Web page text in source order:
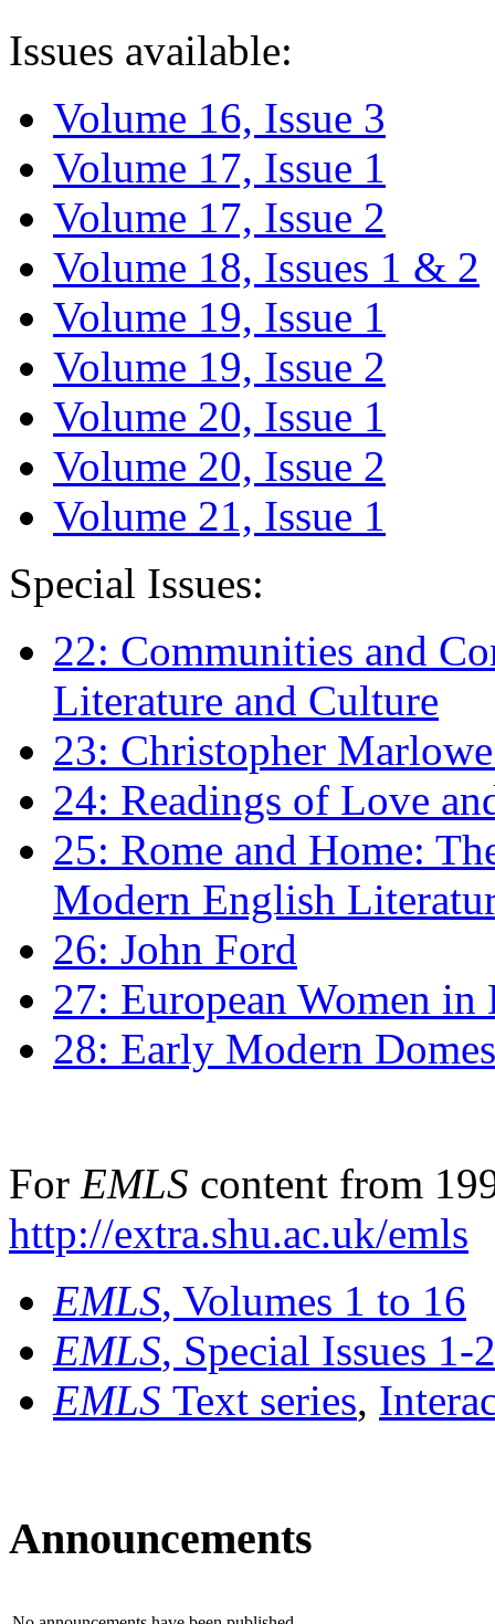
Issues available:
Volume 16, Issue 3
Volume 17, Issue 1
Volume 17, Issue 2
Volume 18, Issues 1 & 2
Volume 19, Issue 1
Volume 19, Issue 2
Volume 20, Issue 1
Volume 20, Issue 2
Volume 21, Issue 1
Special Issues:
22: Communities and
Literature and Culture
23: Christopher
24: Readings of Love
25: Rome and Home:
Modern English
26: John Ford
27: European Women
28: Early Modern
For EMLS content from
http://extra.shu.ac.uk/emls
EMLS, Volumes 1 to 16
EMLS, Special Issues 1-
EMLS Text series,
Announcements